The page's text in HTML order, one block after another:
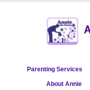
Parenting Services
About Annie